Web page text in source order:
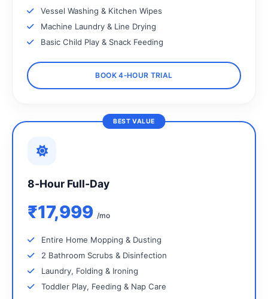
Vessel Washing & Kitchen Wipes
Machine Laundry & Line Drying
Basic Child Play & Snack Feeding
BOOK 4‑HOUR TRIAL
BEST VALUE
8‑Hour Full‑Day
₹17,999 /mo
Entire Home Mopping & Dusting
2 Bathroom Scrubs & Disinfection
Laundry, Folding & Ironing
Toddler Play, Feeding & Nap Care